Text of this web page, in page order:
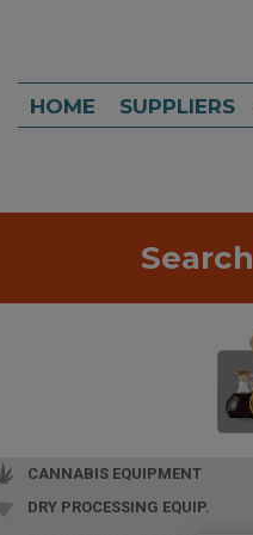
HOME SUPPLIERS
Search
CANNABIS EQUIPMENT
DRY PROCESSING EQUIP.